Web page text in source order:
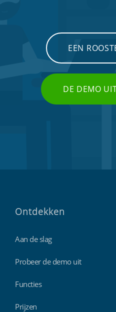
EEN
DE DEMO
Ontdekken
Aan de slag
Probeer de demo uit
Functies
Prijzen